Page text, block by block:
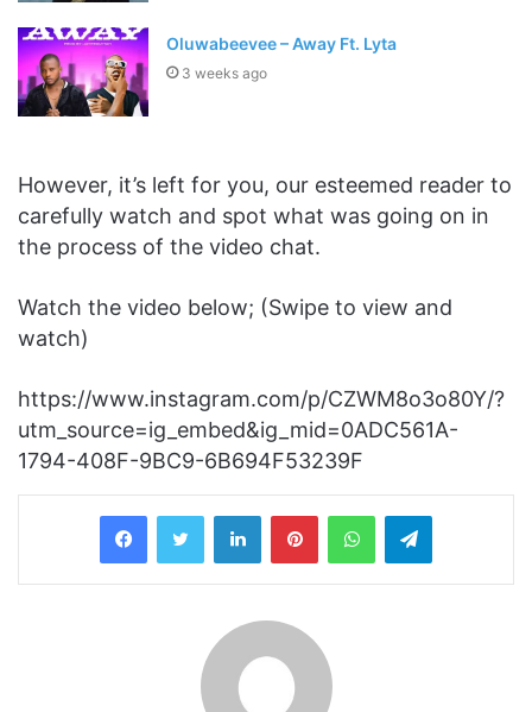
Oluwabeevee – Away Ft. Lyta
3 weeks ago
However, it’s left for you, our esteemed reader to
carefully watch and spot what was going on in
the process of the video chat.
Watch the video below; (Swipe to view and
watch)
https://www.instagram.com/p/CZWM8o3o80Y/?
utm_source=ig_embed&ig_mid=0ADC561A-
1794-408F-9BC9-6B694F53239F